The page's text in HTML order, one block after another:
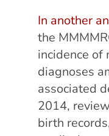
In another
the
incidence of
diagnoses
associated
2014,
birth